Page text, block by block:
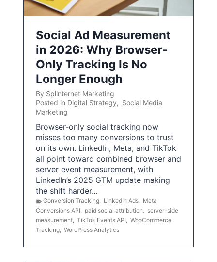
Social Ad Measurement
in 2026: Why Browser-
Only Tracking Is No
Longer Enough
By Splinternet Marketing
Posted in Digital Strategy, Social Media
Marketing
Browser-only social tracking now
misses too many conversions to trust
on its own. LinkedIn, Meta, and TikTok
all point toward combined browser and
server event measurement, with
LinkedIn’s 2025 GTM update making
the shift harder…
Conversion Tracking, LinkedIn Ads, Meta
Conversions API, paid social attribution, server-side
measurement, TikTok Events API, WooCommerce
Tracking, WordPress Analytics